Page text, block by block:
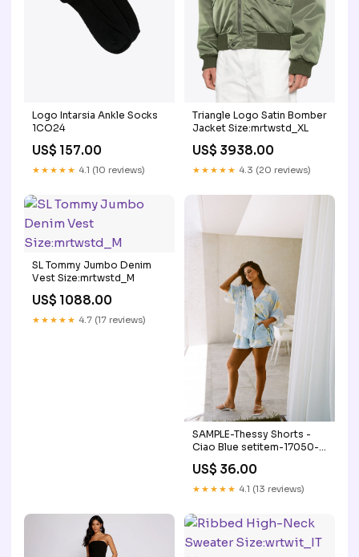
Logo Intarsia Ankle Socks
1CO24
US$ 157.00
★★★★★ 4.1 (10 reviews)
Triangle Logo Satin Bomber
Jacket Size:mrtwstd_XL
US$ 3938.00
★★★★★ 4.3 (20 reviews)
SL Tommy Jumbo Denim
Vest Size:mrtwstd_M
US$ 1088.00
★★★★★ 4.7 (17 reviews)
SAMPLE-Thessy Shorts -
Ciao Blue setitem-17050-
17148
US$ 36.00
★★★★★ 4.1 (13 reviews)